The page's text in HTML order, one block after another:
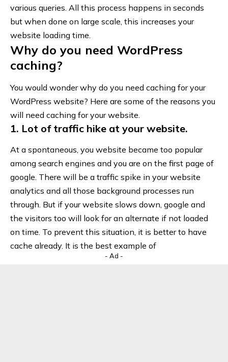
various queries. All this process happens in seconds
but when done on large scale, this increases your
website loading time.
Why do you need WordPress
caching?
You would wonder why do you need caching for your
WordPress website? Here are some of the reasons you
will need caching for your website.
1. Lot of traffic hike at your website.
At a spontaneous, you website became too popular
among search engines and you are on the first page of
google. There will be a traffic spike in your website
analytics and all those background processes run
through. But if your website slows down, google and
the visitors too will look for an alternate if not loaded
on time. To prevent this situation, it is better to have
cache already. It is the best example of
- Ad -